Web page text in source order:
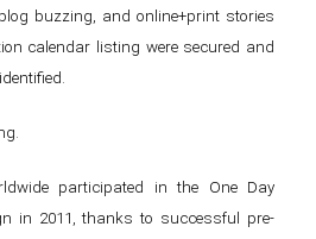
buzzing, and online+print stories
calendar listing were secured and
participated in the One Day
in 2011, thanks to successful pre-